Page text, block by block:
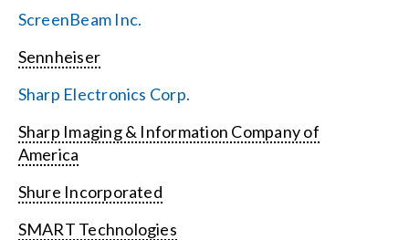
ScreenBeam Inc.
Sennheiser
Sharp Electronics Corp.
Sharp Imaging & Information Company of
America
Shure Incorporated
SMART Technologies